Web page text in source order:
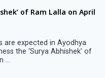
of Ram Lalla on April
are expected in Ayodhya
the ‘Surya Abhishek’ of
...